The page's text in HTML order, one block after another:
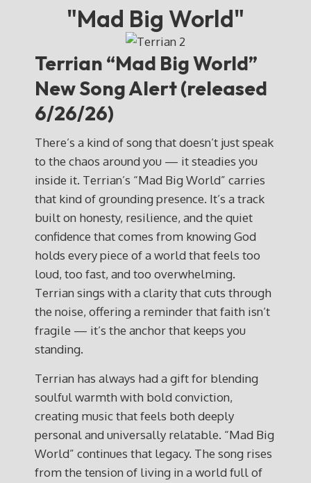
"Mad Big World"
Terrian “Mad Big World”
New Song Alert (released
6/26/26)
There’s a kind of song that doesn’t just speak
to the chaos around you — it steadies you
inside it. Terrian’s “Mad Big World” carries
that kind of grounding presence. It’s a track
built on honesty, resilience, and the quiet
confidence that comes from knowing God
holds every piece of a world that feels too
loud, too fast, and too overwhelming.
Terrian sings with a clarity that cuts through
the noise, offering a reminder that faith isn’t
fragile — it’s the anchor that keeps you
standing.
Terrian has always had a gift for blending
soulful warmth with bold conviction,
creating music that feels both deeply
personal and universally relatable. “Mad Big
World” continues that legacy. The song rises
from the tension of living in a world full of